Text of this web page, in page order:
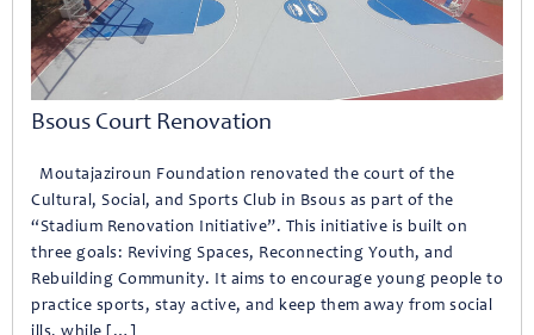
Bsous Court Renovation
Moutajaziroun Foundation renovated the court of the
Cultural, Social, and Sports Club in Bsous as part of the
“Stadium Renovation Initiative”. This initiative is built on
three goals: Reviving Spaces, Reconnecting Youth, and
Rebuilding Community. It aims to encourage young people to
practice sports, stay active, and keep them away from social